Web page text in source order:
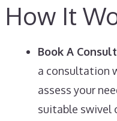
How It
Book A
a consultation
assess your
suitable swivel